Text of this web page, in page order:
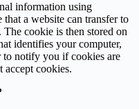
information using
a website can transfer to
cookie is then stored on
identifies your computer,
to notify you if cookies are
accept cookies.